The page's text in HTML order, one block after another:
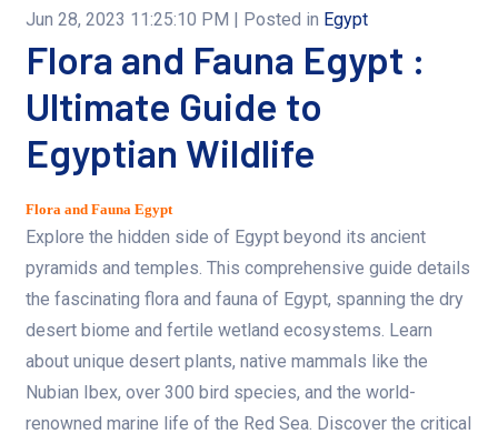
Jun 28, 2023 11:25:10 PM | Posted in Egypt
Flora and Fauna Egypt :
Ultimate Guide to
Egyptian Wildlife
Flora and Fauna Egypt
Explore the hidden side of Egypt beyond its ancient
pyramids and temples. This comprehensive guide details
the fascinating flora and fauna of Egypt, spanning the dry
desert biome and fertile wetland ecosystems. Learn
about unique desert plants, native mammals like the
Nubian Ibex, over 300 bird species, and the world-
renowned marine life of the Red Sea. Discover the critical